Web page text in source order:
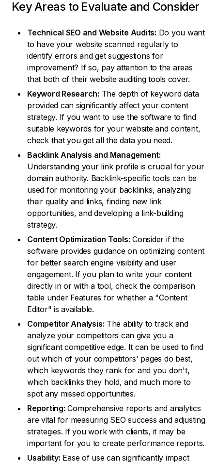
Key Areas to Evaluate and Consider
Technical SEO and Website Audits: Do you want
to have your website scanned regularly to
identify errors and get suggestions for
improvement? If so, pay attention to the areas
that both of their website auditing tools cover.
Keyword Research: The depth of keyword data
provided can significantly affect your content
strategy. If you want to use the software to find
suitable keywords for your website and content,
check that you get all the data you need.
Backlink Analysis and Management:
Understanding your link profile is crucial for your
domain authority. Backlink-specific tools can be
used for monitoring your backlinks, analyzing
their quality and links, finding new link
opportunities, and developing a link-building
strategy.
Content Optimization Tools: Consider if the
software provides guidance on optimizing content
for better search engine visibility and user
engagement. If you plan to write your content
directly in or with a tool, check the comparison
table under Features for whether a "Content
Editor" is available.
Competitor Analysis: The ability to track and
analyze your competitors can give you a
significant competitive edge. It can be used to find
out which of your competitors' pages do best,
which keywords they rank for and you don't,
which backlinks they hold, and much more to
spot any missed opportunities.
Reporting: Comprehensive reports and analytics
are vital for measuring SEO success and adjusting
strategies. If you work with clients, it may be
important for you to create performance reports.
Usability: Ease of use can significantly impact